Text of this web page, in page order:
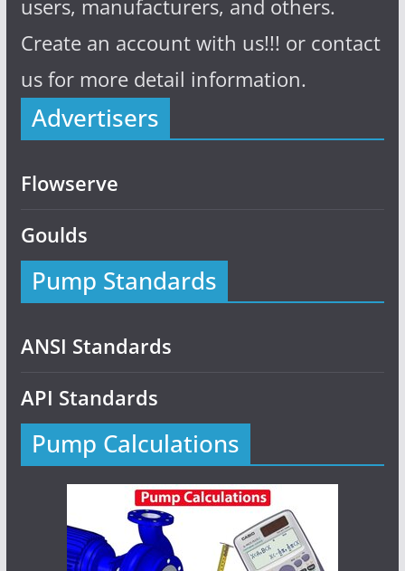
users, manufacturers, and others.
Create an account with us!!! or contact
us for more detail information.
Advertisers
Flowserve
Goulds
Pump Standards
ANSI Standards
API Standards
Pump Calculations